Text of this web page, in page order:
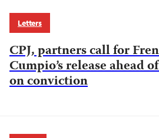
Letters
CPJ, partners call for
Cumpio’s release ahead
on conviction